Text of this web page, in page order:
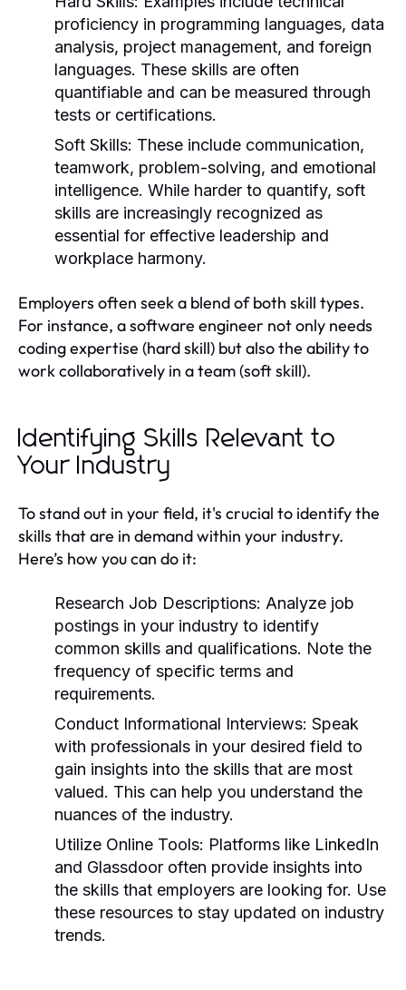
proficiency in programming languages, data
analysis, project management, and foreign
languages. These skills are often
quantifiable and can be measured through
tests or certifications.
Soft Skills: These include communication,
teamwork, problem-solving, and emotional
intelligence. While harder to quantify, soft
skills are increasingly recognized as
essential for effective leadership and
workplace harmony.
Employers often seek a blend of both skill types.
For instance, a software engineer not only needs
coding expertise (hard skill) but also the ability to
work collaboratively in a team (soft skill).
Identifying Skills Relevant to
Your Industry
To stand out in your field, it's crucial to identify the
skills that are in demand within your industry.
Here’s how you can do it:
Research Job Descriptions: Analyze job
postings in your industry to identify
common skills and qualifications. Note the
frequency of specific terms and
requirements.
Conduct Informational Interviews: Speak
with professionals in your desired field to
gain insights into the skills that are most
valued. This can help you understand the
nuances of the industry.
Utilize Online Tools: Platforms like LinkedIn
and Glassdoor often provide insights into
the skills that employers are looking for. Use
these resources to stay updated on industry
trends.